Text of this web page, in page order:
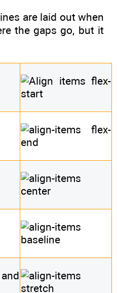
are laid out when
the gaps go, but it